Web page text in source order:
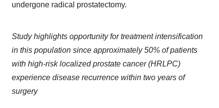
undergone radical prostatectomy.
Study highlights opportunity for treatment intensification
in this population since approximately 50% of patients
with high-risk localized prostate cancer (HRLPC)
experience disease recurrence within two years of
surgery